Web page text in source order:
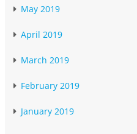
May 2019
April 2019
March 2019
February 2019
January 2019